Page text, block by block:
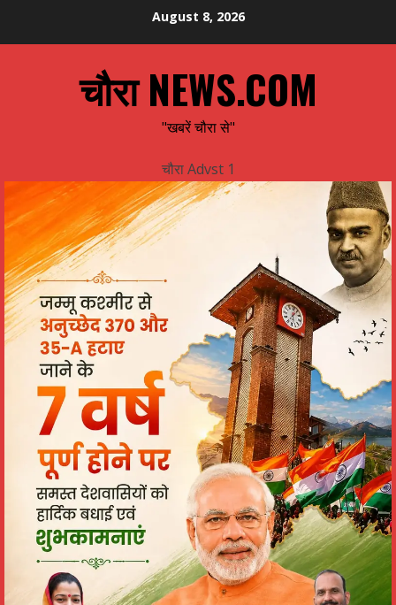
August 8, 2026
चौरा NEWS.COM
"खबरें चौरा से"
चौरा Advst 1